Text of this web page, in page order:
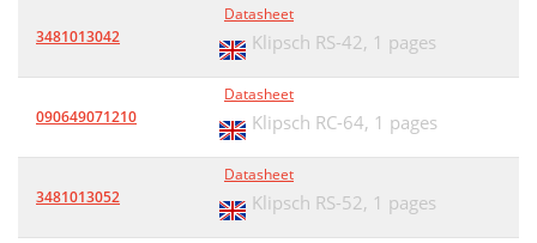
3481013042
Datasheet
Klipsch RS-42, 1 pages
090649071210
Datasheet
Klipsch RC-64, 1 pages
3481013052
Datasheet
Klipsch RS-52, 1 pages